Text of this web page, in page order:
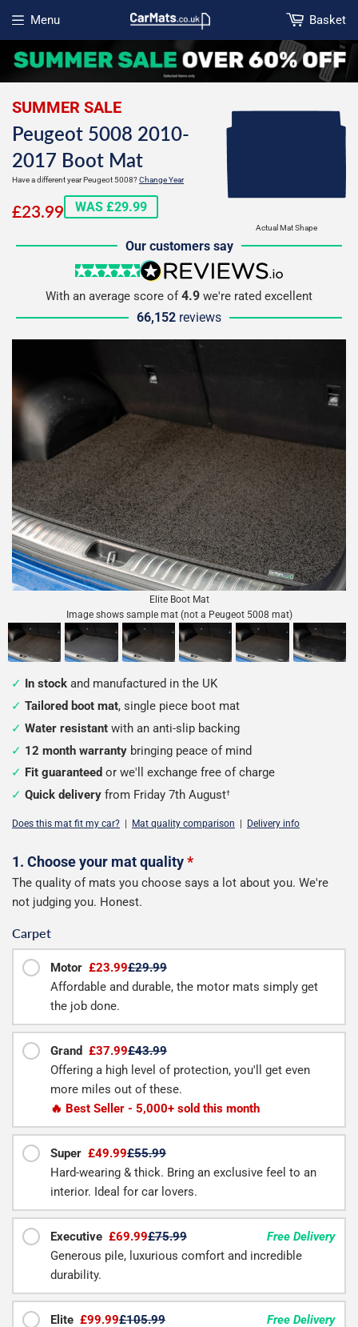
Menu
Open menu
Basket
Actual Mat Shape
SUMMER SALE
Peugeot 5008 2010-
2017 Boot Mat
Have a different year Peugeot 5008?Change Year
£23.99£23.99
WAS £29.99
Our customers say
5 stars
reviews.io
With an average score of4.9 we're rated excellent
66,152 reviews
Elite Boot Mat
Image shows sample mat (not a Peugeot 5008 mat)
In stock and manufactured in the UK
Tailored boot mat, single piece boot mat
Water resistant with an anti-slip backing
12 month warranty bringing peace of mind
Fit guaranteed or we'll exchange free of charge
Quick delivery from Friday 7th August†
Does this mat fit my car? Mat quality comparison Delivery info
Configure
your
mat
1. Choose your mat quality*
The quality of mats you choose says a lot about you. We're
not judging you. Honest.
Carpet
Motor £23.99£29.99
Affordable and durable, the motor mats simply get
the job done.
Grand £37.99£43.99
Offering a high level of protection, you'll get even
more miles out of these.
🔥 Best Seller - 5,000+ sold this month
Super £49.99£55.99
Hard-wearing & thick. Bring an exclusive feel to an
interior. Ideal for car lovers.
Executive £69.99£75.99
Free Delivery
Generous pile, luxurious comfort and incredible
durability.
Elite £99.99£105.99
Free Delivery